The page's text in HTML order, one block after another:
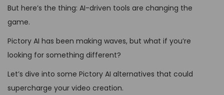
But here’s the thing: AI-driven tools are changing the
game.
Pictory AI has been making waves, but what if you’re
looking for something different?
Let’s dive into some Pictory AI alternatives that could
supercharge your video creation.